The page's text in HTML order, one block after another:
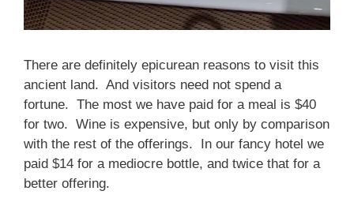
There are definitely epicurean reasons to visit this
ancient land. And visitors need not spend a
fortune. The most we have paid for a meal is $40
for two. Wine is expensive, but only by comparison
with the rest of the offerings. In our fancy hotel we
paid $14 for a mediocre bottle, and twice that for a
better offering.